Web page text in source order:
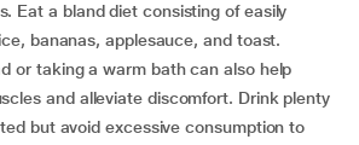
Eat a bland diet consisting of easily
bananas, applesauce, and toast.
or taking a warm bath can also help
and alleviate discomfort. Drink plenty
but avoid excessive consumption to